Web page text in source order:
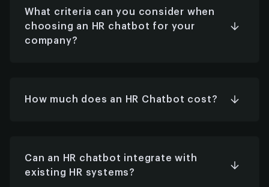
repeatable answer.
What criteria can you consider when
choosing an HR chatbot for your
company?
alignment with your HR goals.
How much does an HR Chatbot cost?
go higher depending on complexity.
Can an HR chatbot integrate with
existing HR systems?